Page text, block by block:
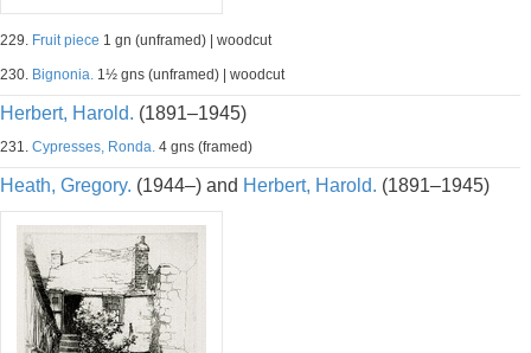
229. Fruit piece 1 gn (unframed) | woodcut
230. Bignonia. 1½ gns (unframed) | woodcut
Herbert, Harold. (1891–1945)
231. Cypresses, Ronda. 4 gns (framed)
Heath, Gregory. (1944–) and Herbert, Harold. (1891–1945)